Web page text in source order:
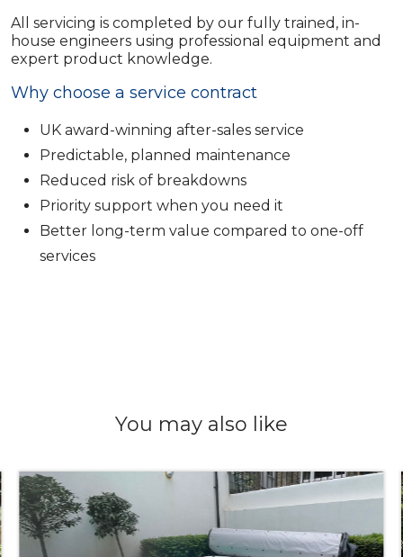
All servicing is completed by our fully trained, in-
house engineers using professional equipment and
expert product knowledge.
Why choose a service contract
UK award-winning after-sales service
Predictable, planned maintenance
Reduced risk of breakdowns
Priority support when you need it
Better long-term value compared to one-off
services
You may also like